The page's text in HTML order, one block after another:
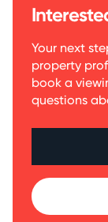
Your next
property
book a
questions